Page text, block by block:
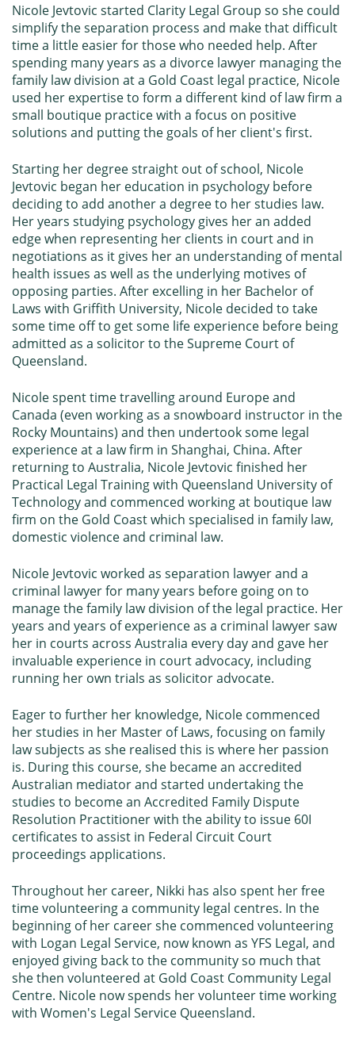
Nicole Jevtovic started Clarity Legal Group so she could
simplify the separation process and make that difficult
time a little easier for those who needed help. After
spending many years as a divorce lawyer managing the
family law division at a Gold Coast legal practice, Nicole
used her expertise to form a different kind of law firm a
small boutique practice with a focus on positive
solutions and putting the goals of her client's first.
Starting her degree straight out of school, Nicole
Jevtovic began her education in psychology before
deciding to add another a degree to her studies law.
Her years studying psychology gives her an added
edge when representing her clients in court and in
negotiations as it gives her an understanding of mental
health issues as well as the underlying motives of
opposing parties. After excelling in her Bachelor of
Laws with Griffith University, Nicole decided to take
some time off to get some life experience before being
admitted as a solicitor to the Supreme Court of
Queensland.
Nicole spent time travelling around Europe and
Canada (even working as a snowboard instructor in the
Rocky Mountains) and then undertook some legal
experience at a law firm in Shanghai, China. After
returning to Australia, Nicole Jevtovic finished her
Practical Legal Training with Queensland University of
Technologyand commenced working at boutique law
firm on the Gold Coast which specialised in family law,
domestic violence and criminal law.
Nicole Jevtovic worked as separation lawyer and a
criminal lawyer for many years before going on to
manage the family law division of the legal practice. Her
years and years of experience as a criminal lawyer saw
her in courts across Australia every day and gave her
invaluable experience in court advocacy, including
running her own trials as solicitor advocate.
Eager to further her knowledge, Nicole commenced
her studies in her Master of Laws, focusing on family
law subjects as she realised this is where her passion
is. During this course, she became an accredited
Australian mediator and started undertaking the
studies to become an Accredited Family Dispute
Resolution Practitioner with the ability to issue 60I
certificates to assist in Federal Circuit Court
proceedings applications.
Throughout her career, Nikki has also spent her free
time volunteering a community legal centres. In the
beginning of her career she commenced volunteering
with Logan Legal Service, now known as YFS Legal, and
enjoyed giving back to the community so much that
she then volunteered at Gold Coast Community Legal
Centre. Nicole now spends her volunteer time working
with Women's Legal Service Queensland.